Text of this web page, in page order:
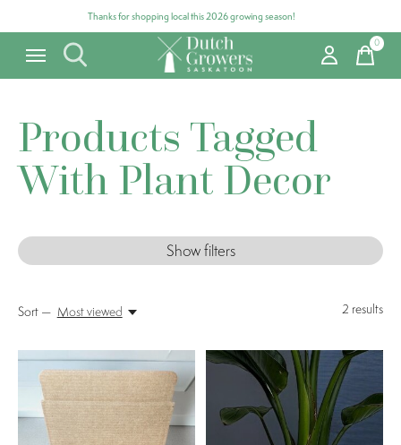
Thanks for shopping local this 2026 growing season!
0items
Products Tagged
With Plant Decor
Show filters
2 results
Sort — Most viewed